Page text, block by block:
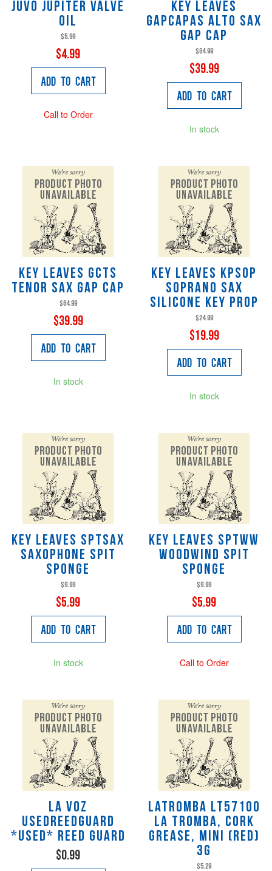
JUVO Jupiter Valve
Oil
$5.99
$4.99
Add to Cart
Call to Order
Key Leaves
GAPCAPAS Alto Sax
Gap Cap
$64.99
$39.99
Add to Cart
In stock
Key Leaves GCTS
Tenor Sax Gap Cap
$64.99
$39.99
Add to Cart
In stock
Key Leaves KPSOP
Soprano Sax
Silicone Key Prop
$24.99
$19.99
Add to Cart
In stock
Key Leaves SPTSAX
Saxophone Spit
Sponge
$9.99
$5.99
Add to Cart
In stock
Key Leaves SPTWW
Woodwind Spit
Sponge
$9.99
$5.99
Add to Cart
Call to Order
La Voz
USEDREEDGUARD
*Used* reed guard
$0.99
LaTromba LT57100
La Tromba, Cork
Grease, Mini (red)
3g
$5.29